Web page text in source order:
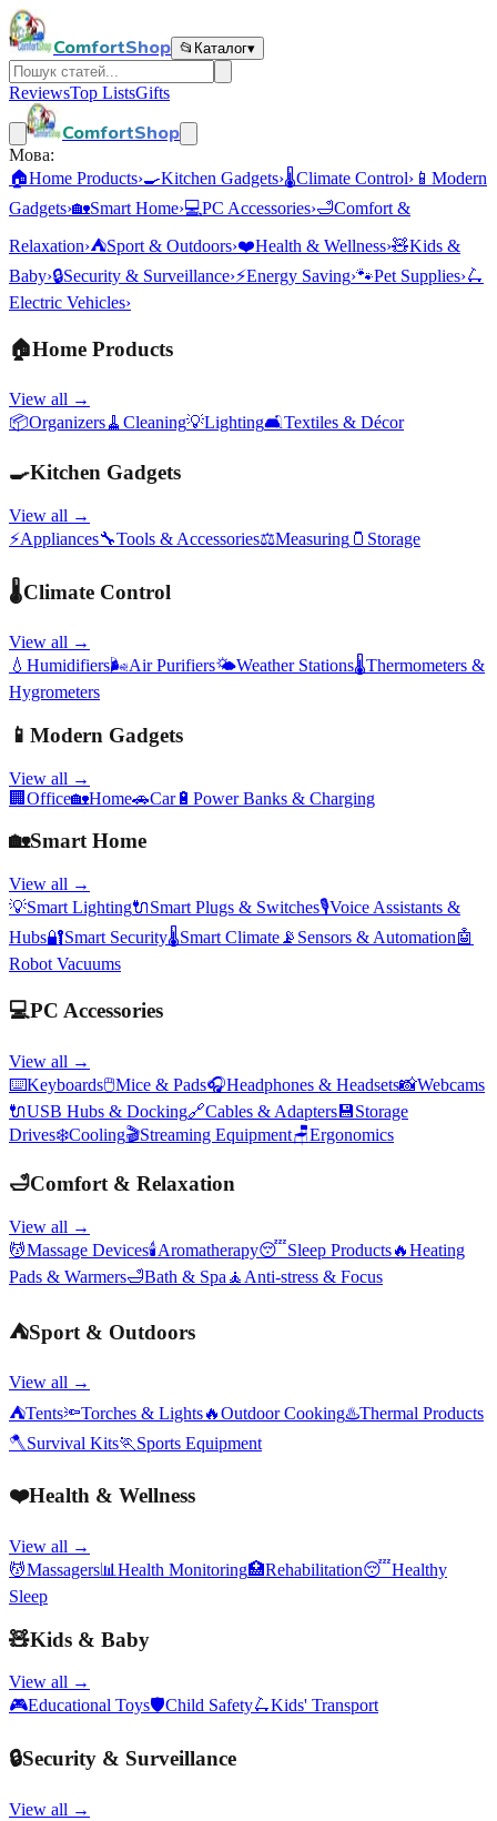
ComfortShop 📂 Каталог▾
ReviewsTop ListsGifts
ComfortShop
Мова:
🏠Home Products›🍳Kitchen Gadgets›🌡️Climate Control› 📱 Modern
Gadgets›🏡Smart Home›💻PC Accessories›🛁Comfort &
Relaxation›⛺Sport & Outdoors›❤️Health & Wellness›🧸Kids &
Baby›🔒Security & Surveillance›⚡Energy Saving›🐾Pet Supplies›🛴
Electric Vehicles›
🏠Home Products
View all →
📦Organizers🧹 Cleaning💡Lighting🛋️Textiles & Décor
🍳Kitchen Gadgets
View all →
⚡Appliances🔧Tools & Accessories⚖️Measuring 🫙 Storage
🌡️Climate Control
View all →
💧 Humidifiers🌬️Air Purifiers🌤️Weather Stations🌡️Thermometers &
Hygrometers
📱 Modern Gadgets
View all →
🏢 Office🏡Home🚗Car🔋 Power Banks & Charging
🏡Smart Home
View all →
💡Smart Lighting🔌Smart Plugs & Switches🎙️Voice Assistants &
Hubs🔐Smart Security🌡️Smart Climate 📡 Sensors & Automation🤖
Robot Vacuums
💻PC Accessories
View all →
⌨️Keyboards🖱️Mice & Pads🎧Headphones & Headsets📸Webcams
🔌USB Hubs & Docking🔗Cables & Adapters 💾Storage
Drives❄️Cooling🎬Streaming Equipment🪑Ergonomics
🛁Comfort & Relaxation
View all →
💆Massage Devices🕯️Aromatherapy😴Sleep Products🔥Heating
Pads & Warmers🛁Bath & Spa 🧘 Anti-stress & Focus
⛺Sport & Outdoors
View all →
⛺Tents🔦Torches & Lights🔥Outdoor Cooking♨️Thermal Products
🪓Survival Kits🏃 Sports Equipment
❤️Health & Wellness
View all →
💆Massagers📊 Health Monitoring🏥Rehabilitation😴Healthy
Sleep
🧸Kids & Baby
View all →
🎮Educational Toys🛡️Child Safety🛴Kids' Transport
🔒Security & Surveillance
View all →